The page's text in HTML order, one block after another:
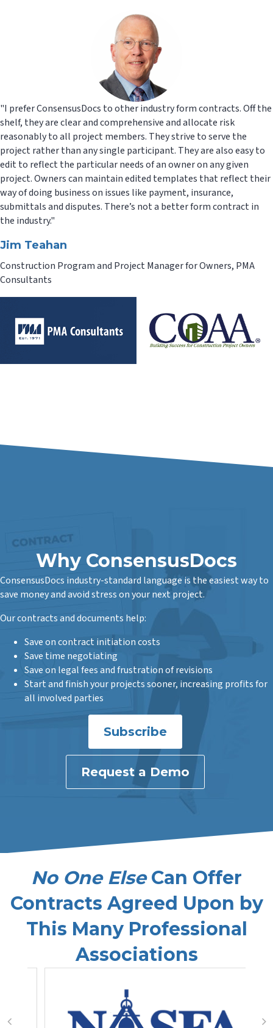
"I prefer ConsensusDocs to other industry form contracts. Off the
shelf, they are clear and comprehensive and allocate risk
reasonably to all project members. They strive to serve the
project rather than any single participant. They are also easy to
edit to reflect the particular needs of an owner on any given
project. Owners can maintain edited templates that reflect their
way of doing business on issues like payment, insurance,
submittals and disputes. There’s not a better form contract in
the industry."
Jim Teahan
Construction Program and Project Manager for Owners, PMA
Consultants
Why ConsensusDocs
ConsensusDocs industry-standard language is the easiest way to
save money and avoid stress on your next project.
Our contracts and documents help:
Save on contract initiation costs
Save time negotiating
Save on legal fees and frustration of revisions
Start and finish your projects sooner, increasing profits for
all involved parties
Subscribe
Request a Demo
No One ElseCan Offer
Contracts Agreed Upon by
This Many Professional
Associations